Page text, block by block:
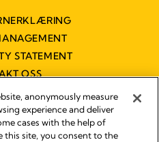
STATEMENT
OSS
anonymously measure
experience and deliver
cases with the help of
this site, you consent to the